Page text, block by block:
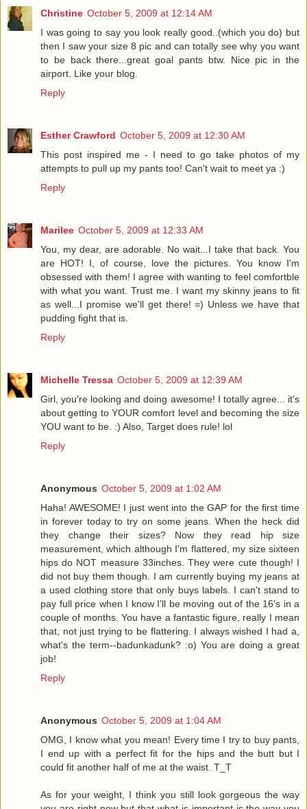
Christine October 5, 2009 at 12:14 AM
I was going to say you look really good..(which you do) but
then I saw your size 8 pic and can totally see why you want
to be back there...great goal pants btw. Nice pic in the
airport. Like your blog.
Reply
Esther Crawford October 5, 2009 at 12:30 AM
This post inspired me - I need to go take photos of my
attempts to pull up my pants too! Can't wait to meet ya :)
Reply
Marilee October 5, 2009 at 12:33 AM
You, my dear, are adorable. No wait...I take that back. You
are HOT! I, of course, love the pictures. You know I'm
obsessed with them! I agree with wanting to feel comfortble
with what you want. Trust me. I want my skinny jeans to fit
as well...I promise we'll get there! =) Unless we have that
pudding fight that is.
Reply
Michelle Tressa October 5, 2009 at 12:39 AM
Girl, you're looking and doing awesome! I totally agree... it's
about getting to YOUR comfort level and becoming the size
YOU want to be. :) Also, Target does rule! lol
Reply
Anonymous October 5, 2009 at 1:02 AM
Haha! AWESOME! I just went into the GAP for the first time
in forever today to try on some jeans. When the heck did
they change their sizes? Now they read hip size
measurement, which although I'm flattered, my size sixteen
hips do NOT measure 33inches. They were cute though! I
did not buy them though. I am currently buying my jeans at
a used clothing store that only buys labels. I can't stand to
pay full price when I know I'll be moving out of the 16's in a
couple of months. You have a fantastic figure, really I mean
that, not just trying to be flattering. I always wished I had a,
what's the term--badunkadunk? :o) You are doing a great
job!
Reply
Anonymous October 5, 2009 at 1:04 AM
OMG, I know what you mean! Every time I try to buy pants,
I end up with a perfect fit for the hips and the butt but I
could fit another half of me at the waist. T_T
As for your weight, I think you still look gorgeous the way